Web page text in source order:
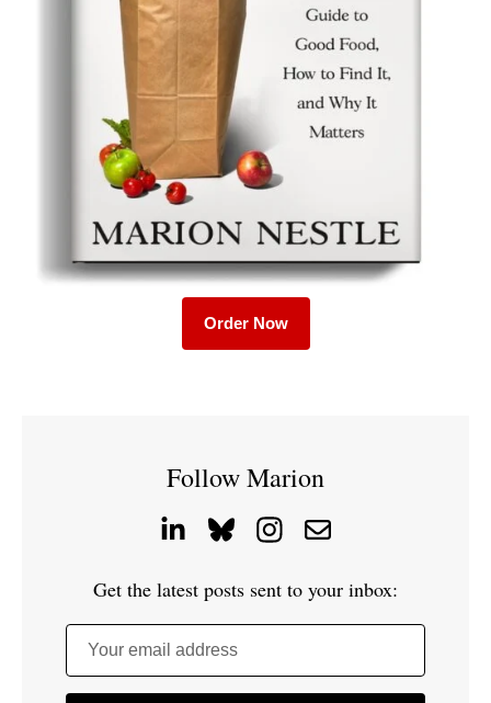
Order Now
Follow Marion
Get the latest posts sent to your inbox:
Your email address